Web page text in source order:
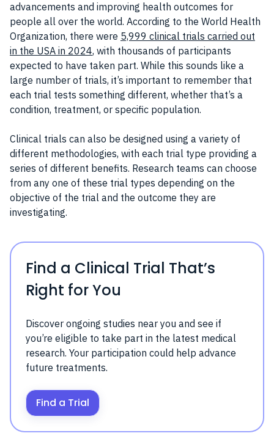
advancements and improving health outcomes for
people all over the world. According to the World Health
Organization, there were 5,999 clinical trials carried out
in the USA in 2024, with thousands of participants
expected to have taken part. While this sounds like a
large number of trials, it’s important to remember that
each trial tests something different, whether that’s a
condition, treatment, or specific population.
Clinical trials can also be designed using a variety of
different methodologies, with each trial type providing a
series of different benefits. Research teams can choose
from any one of these trial types depending on the
objective of the trial and the outcome they are
investigating.
Find a Clinical Trial That’s
Right for You
Discover ongoing studies near you and see if
you’re eligible to take part in the latest medical
research. Your participation could help advance
future treatments.
Find a Trial